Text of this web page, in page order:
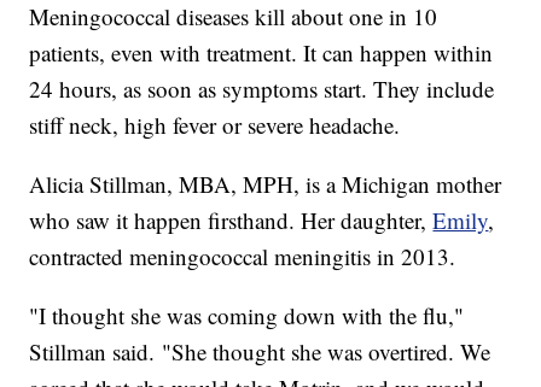
Meningococcal diseases kill about one in 10
patients, even with treatment. It can happen within
24 hours, as soon as symptoms start. They include
stiff neck, high fever or severe headache.
Alicia Stillman, MBA, MPH, is a Michigan mother
who saw it happen firsthand. Her daughter,Emily,
contracted meningococcal meningitis in 2013.
"I thought she was coming down with the flu,"
Stillman said. "She thought she was overtired. We